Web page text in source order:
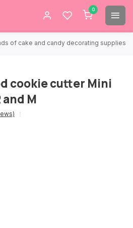
0
of cake and candy decorating supplies.
cookie cutter Mini
and M